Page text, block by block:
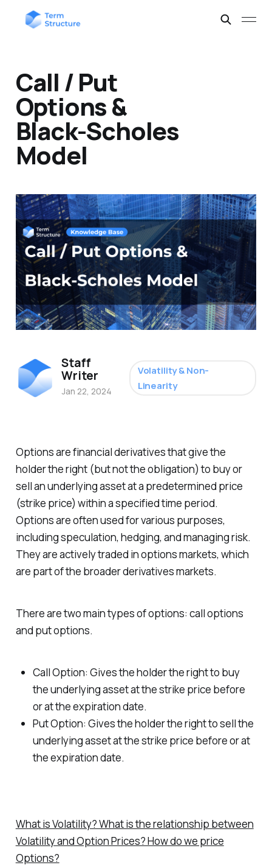
Call / Put
Options &
Black-Scholes
Model
Options are financial derivatives that give the
holder the right (but not the obligation) to buy or
sell an underlying asset at a predetermined price
(strike price) within a specified time period.
Options are often used for various purposes,
including speculation, hedging, and managing risk.
They are actively traded in options markets, which
are part of the broader derivatives markets.
There are two main types of options: call options
and put options.
Call Option: Gives the holder the right to buy
the underlying asset at the strike price before
or at the expiration date.
Put Option: Gives the holder the right to sell the
underlying asset at the strike price before or at
the expiration date.
What is Volatility? What is the relationship between
Volatility and Option Prices? How do we price
Options?
Staff
Writer
Jan 22, 2024
Volatility & Non-
Linearity